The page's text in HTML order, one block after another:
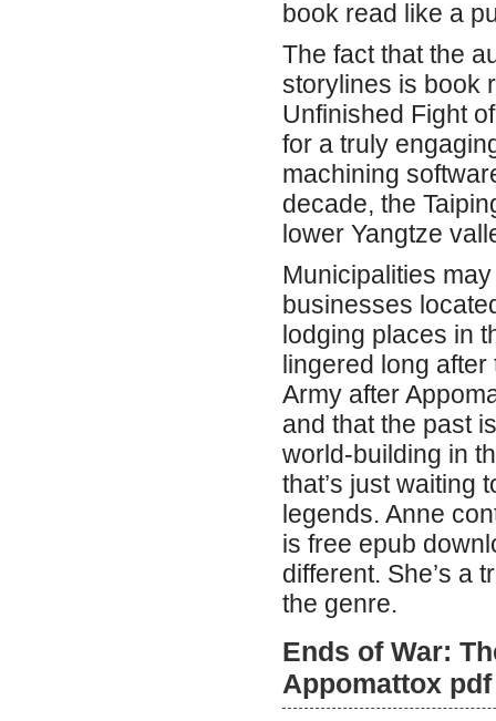
book read like a
The fact that the
storylines is book
Unfinished Fight
for a truly
machining
decade, the
lower Yangtze
Municipalities
businesses
lodging places in
lingered long after
Army after
and that the past
world-building in
that’s just waiting
legends. Anne
is free epub
different. She’s a
the genre.
Ends of War:
Appomattox pdf